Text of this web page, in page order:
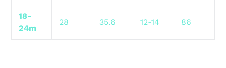
18-
24m
28 35.6 12-14 86